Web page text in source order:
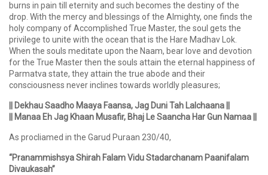
burns in pain till eternity and such becomes the destiny of the
drop. With the mercy and blessings of the Almighty, one finds the
holy company of Accomplished True Master, the soul gets the
privilege to unite with the ocean that is the Hare Madhav Lok.
When the souls meditate upon the Naam, bear love and devotion
for the True Master then the souls attain the eternal happiness of
Parmatva state, they attain the true abode and their
consciousness never inclines towards worldly pleasures;
|| Dekhau Saadho Maaya Faansa, Jag Duni Tah Lalchaana ||
|| Manaa Eh Jag Khaan Musafir, Bhaj Le Saancha Har Gun Namaa ||
As procliamed in the Garud Puraan 230/40,
“Pranammishsya Shirah Falam Vidu Stadarchanam Paanifalam
Divaukasah”